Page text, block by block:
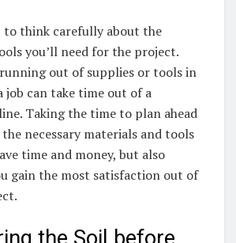
think carefully ‍about the
you’ll need for the ‌project.
out of supplies or tools in
job can take time out of a
Taking⁤ the time to plan ahead
necessary materials and tools
time and money, but also
gain the most satisfaction out of